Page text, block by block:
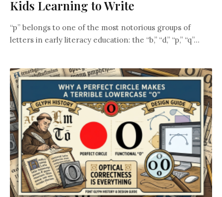
Kids Learning to Write
“p” belongs to one of the most notorious groups of
letters in early literacy education: the “b,” “d,” “p,” “q”...